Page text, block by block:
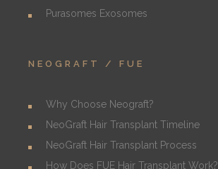
Purasomes Exosomes
NEOGRAFT / FUE
Why Choose Neograft?
NeoGraft Hair Transplant Timeline
NeoGraft Hair Transplant Process
How Does FUE Hair Transplant Work?